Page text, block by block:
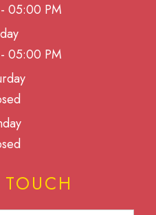
05:00 PM
05:00 PM